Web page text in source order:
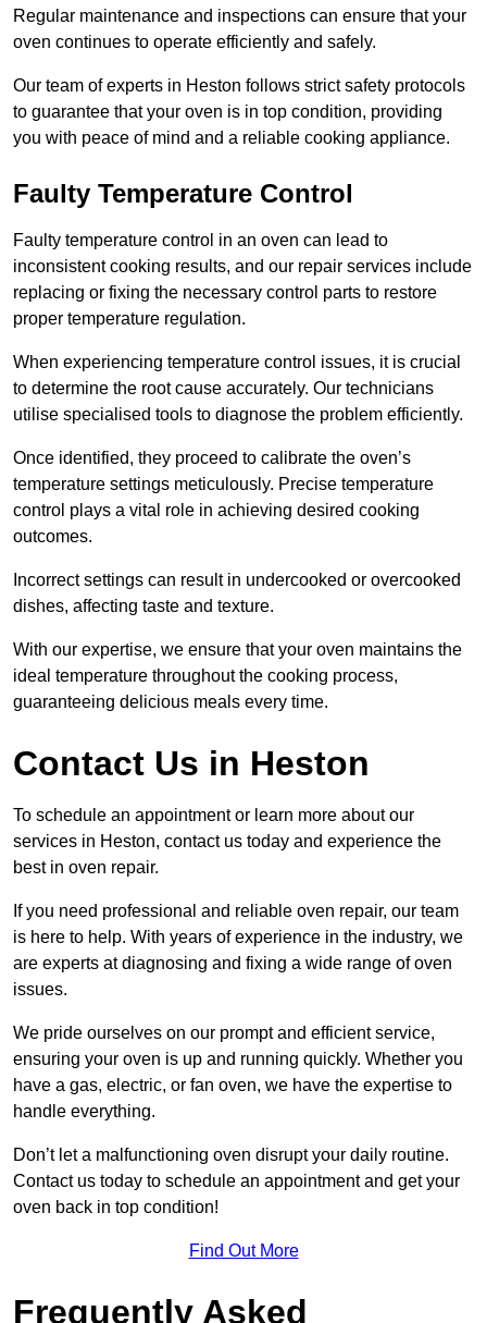
Regular maintenance and inspections can ensure that your
oven continues to operate efficiently and safely.
Our team of experts in Heston follows strict safety protocols
to guarantee that your oven is in top condition, providing
you with peace of mind and a reliable cooking appliance.
Faulty Temperature Control
Faulty temperature control in an oven can lead to
inconsistent cooking results, and our repair services include
replacing or fixing the necessary control parts to restore
proper temperature regulation.
When experiencing temperature control issues, it is crucial
to determine the root cause accurately. Our technicians
utilise specialised tools to diagnose the problem efficiently.
Once identified, they proceed to calibrate the oven’s
temperature settings meticulously. Precise temperature
control plays a vital role in achieving desired cooking
outcomes.
Incorrect settings can result in undercooked or overcooked
dishes, affecting taste and texture.
With our expertise, we ensure that your oven maintains the
ideal temperature throughout the cooking process,
guaranteeing delicious meals every time.
Contact Us in Heston
To schedule an appointment or learn more about our
services in Heston, contact us today and experience the
best in oven repair.
If you need professional and reliable oven repair, our team
is here to help. With years of experience in the industry, we
are experts at diagnosing and fixing a wide range of oven
issues.
We pride ourselves on our prompt and efficient service,
ensuring your oven is up and running quickly. Whether you
have a gas, electric, or fan oven, we have the expertise to
handle everything.
Don’t let a malfunctioning oven disrupt your daily routine.
Contact us today to schedule an appointment and get your
oven back in top condition!
Find Out More
Frequently Asked